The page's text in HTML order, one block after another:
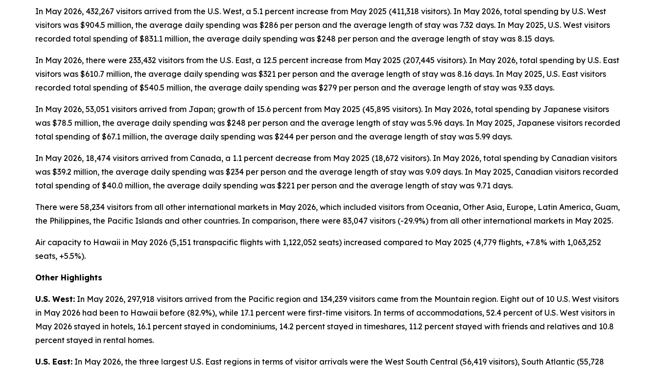
In May 2026, 432,267 visitors arrived from the U.S. West, a 5.1 percent increase from May 2025 (411,318 visitors). In May 2026, total spending by U.S. West
visitors was $904.5 million, the average daily spending was $286 per person and the average length of stay was 7.32 days. In May 2025, U.S. West visitors
recorded total spending of $831.1 million, the average daily spending was $248 per person and the average length of stay was 8.15 days.
In May 2026, there were 233,432 visitors from the U.S. East, a 12.5 percent increase from May 2025 (207,445 visitors). In May 2026, total spending by U.S. East
visitors was $610.7 million, the average daily spending was $321 per person and the average length of stay was 8.16 days. In May 2025, U.S. East visitors
recorded total spending of $540.5 million, the average daily spending was $279 per person and the average length of stay was 9.33 days.
In May 2026, 53,051 visitors arrived from Japan; growth of 15.6 percent from May 2025 (45,895 visitors). In May 2026, total spending by Japanese visitors
was $78.5 million, the average daily spending was $248 per person and the average length of stay was 5.96 days. In May 2025, Japanese visitors recorded
total spending of $67.1 million, the average daily spending was $244 per person and the average length of stay was 5.99 days.
In May 2026, 18,474 visitors arrived from Canada, a 1.1 percent decrease from May 2025 (18,672 visitors). In May 2026, total spending by Canadian visitors
was $39.2 million, the average daily spending was $234 per person and the average length of stay was 9.09 days. In May 2025, Canadian visitors recorded
total spending of $40.0 million, the average daily spending was $221 per person and the average length of stay was 9.71 days.
There were 58,234 visitors from all other international markets in May 2026, which included visitors from Oceania, Other Asia, Europe, Latin America, Guam,
the Philippines, the Pacific Islands and other countries. In comparison, there were 83,047 visitors (-29.9%) from all other international markets in May 2025.
Air capacity to Hawaii in May 2026 (5,151 transpacific flights with 1,122,052 seats) increased compared to May 2025 (4,779 flights, +7.8% with 1,063,252
seats, +5.5%).
Other Highlights
U.S. West: In May 2026, 297,918 visitors arrived from the Pacific region and 134,239 visitors came from the Mountain region. Eight out of 10 U.S. West visitors
in May 2026 had been to Hawaii before (82.9%), while 17.1 percent were first-time visitors. In terms of accommodations, 52.4 percent of U.S. West visitors in
May 2026 stayed in hotels, 16.1 percent stayed in condominiums, 14.2 percent stayed in timeshares, 11.2 percent stayed with friends and relatives and 10.8
percent stayed in rental homes.
U.S. East: In May 2026, the three largest U.S. East regions in terms of visitor arrivals were the West South Central (56,419 visitors), South Atlantic (55,728